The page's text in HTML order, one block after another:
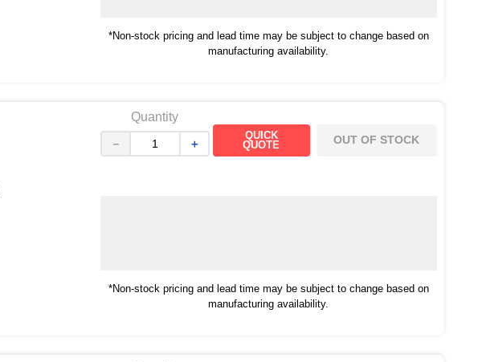
*Non-stock pricing and lead time may be subject to change based on
manufacturing availability.
Quantity
＋
－
QUICK
QUOTE
OUT OF STOCK
*Non-stock pricing and lead time may be subject to change based on
manufacturing availability.